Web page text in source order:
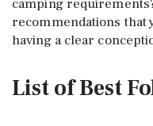
camping
recommendations that
having a clear
List of Best